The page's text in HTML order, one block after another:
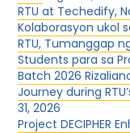
RTU at Techedify,
Kolaborasyon ukol
RTU, Tumanggap
Students para sa
Batch 2026
Journey during
31, 2026
Project DECIPHER